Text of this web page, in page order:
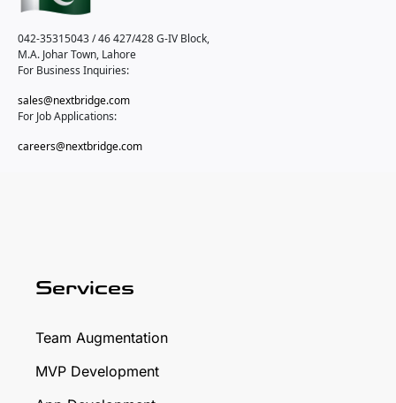
042-35315043 / 46427/428 G-IV Block,
M.A. Johar Town, Lahore
For Business Inquiries:
sales@nextbridge.com
For Job Applications:
careers@nextbridge.com
Services
Team Augmentation
MVP Development